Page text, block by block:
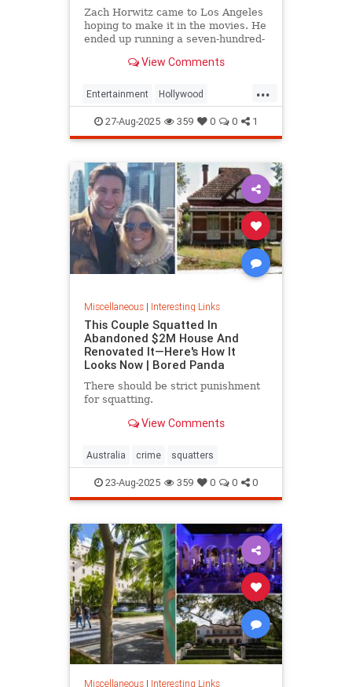
Zach Horwitz came to Los Angeles
hoping to make it in the movies. He
ended up running a seven-hundred-
sprawling group of investors,
Osnos reports.
View Comments
...
Entertainment Hollywood
Ponzischeme
27-Aug-2025 359 0 0 1
Miscellaneous| Interesting Links
This Couple Squatted In
Abandoned $2M House And
Renovated It—Here's How It
Looks Now | Bored Panda
There should be strict punishment
for squatting.
View Comments
Australia crime squatters
23-Aug-2025 359 0 0 0
Miscellaneous| Interesting Links